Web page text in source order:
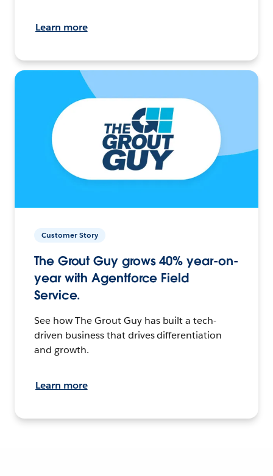
Learn more
Customer Story
The Grout Guy grows 40% year-on-
year with Agentforce Field
Service.
See how The Grout Guy has built a tech-
driven business that drives differentiation
and growth.
Learn more